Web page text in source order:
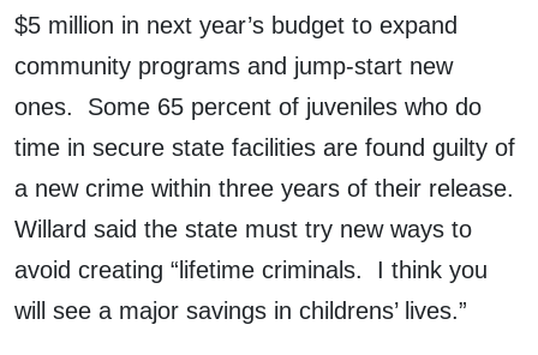
$5 million in next year’s budget to expand
community programs and jump-start new
ones. Some 65 percent of juveniles who do
time in secure state facilities are found guilty of
a new crime within three years of their release.
Willard said the state must try new ways to
avoid creating “lifetime criminals. I think you
will see a major savings in childrens’ lives.”